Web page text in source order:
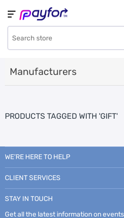
Manufacturers
PRODUCTS TAGGED WITH 'GIFT'
WE’RE HERE TO HELP
CLIENT SERVICES
STAY IN TOUCH
Get all the latest information on